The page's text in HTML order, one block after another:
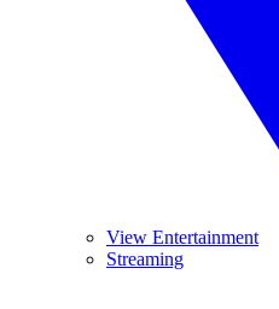
View Entertainment
Streaming